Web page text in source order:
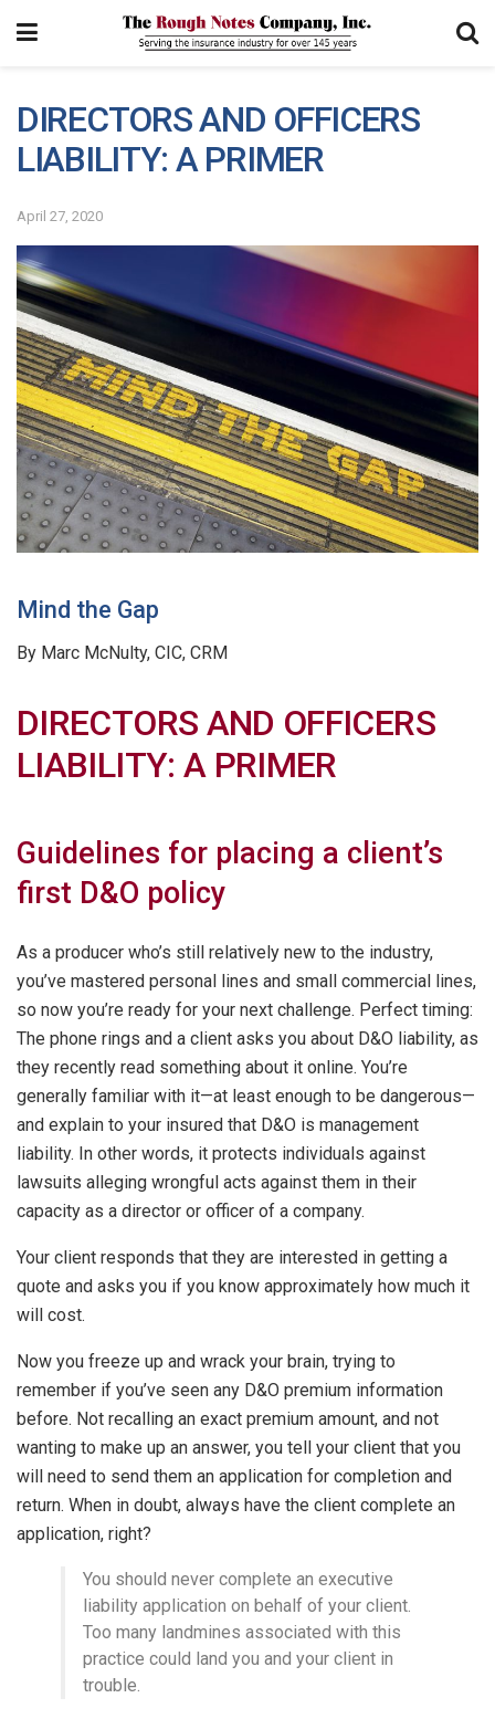
DIRECTORS AND OFFICERS
LIABILITY: A PRIMER
April 27, 2020
Mind the Gap
By Marc McNulty, CIC, CRM
DIRECTORS AND OFFICERS
LIABILITY: A PRIMER
Guidelines for placing a client’s
first D&O policy
As a producer who’s still relatively new to the industry,
you’ve mastered personal lines and small commercial lines,
so now you’re ready for your next challenge. Perfect timing:
The phone rings and a client asks you about D&O liability, as
they recently read something about it online. You’re
generally familiar with it—at least enough to be dangerous—
and explain to your insured that D&O is management
liability. In other words, it protects individuals against
lawsuits alleging wrongful acts against them in their
capacity as a director or officer of a company.
Your client responds that they are interested in getting a
quote and asks you if you know approximately how much it
will cost.
Now you freeze up and wrack your brain, trying to
remember if you’ve seen any D&O premium information
before. Not recalling an exact premium amount, and not
wanting to make up an answer, you tell your client that you
will need to send them an application for completion and
return. When in doubt, always have the client complete an
application, right?
You should never complete an executive
liability application on behalf of your client.
Too many landmines associated with this
practice could land you and your client in
trouble.